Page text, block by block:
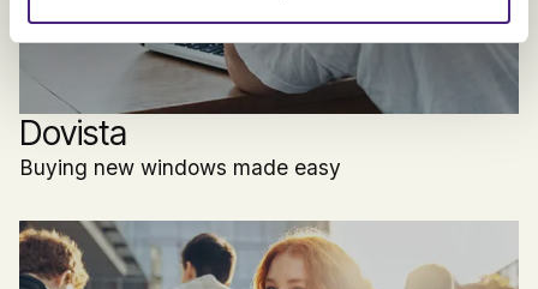
Dovista
Buying new windows made easy